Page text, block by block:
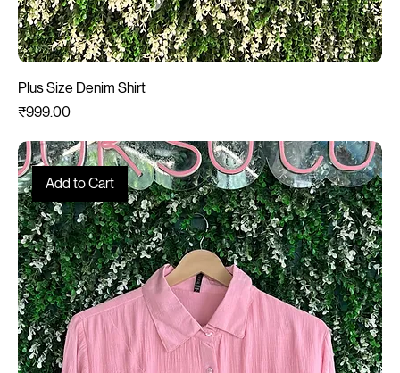
Plus Size Denim Shirt
Price
₹999.00
Add to Cart